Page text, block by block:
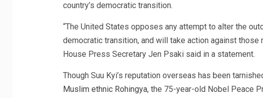
country’s democratic transition.
“The United States opposes any attempt to alter the
democratic transition, and will take action against
House Press Secretary Jen Psaki said in a statement.
Though Suu Kyi’s reputation overseas has been
Muslim ethnic Rohingya, the 75-year-old Nobel Peace